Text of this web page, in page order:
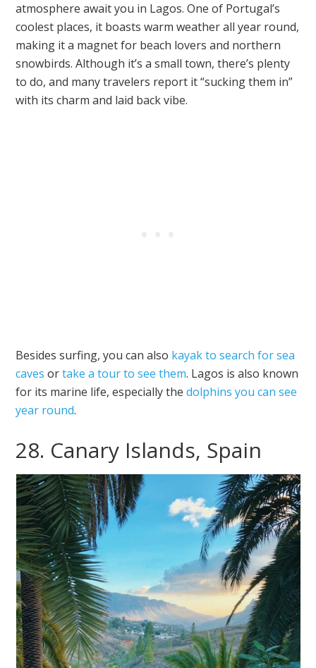
atmosphere await you in Lagos. One of Portugal’s
coolest places, it boasts warm weather all year round,
making it a magnet for beach lovers and northern
snowbirds. Although it’s a small town, there’s plenty
to do, and many travelers report it “sucking them in”
with its charm and laid back vibe.
Besides surfing, you can also kayak to search for sea
caves ortake a tour to see them. Lagos is also known
for its marine life, especially thedolphins you can see
year round.
28. Canary Islands, Spain